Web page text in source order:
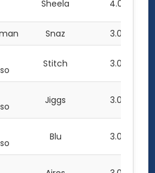
Sheela 4.0
Snaz 3.0
Stitch 3.0
Jiggs 3.0
Blu 3.0